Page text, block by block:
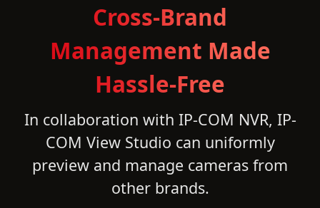
Cross-Brand
Management Made
Hassle-Free
In collaboration with IP-COM NVR, IP-
COM View Studio can uniformly
preview and manage cameras from
other brands.